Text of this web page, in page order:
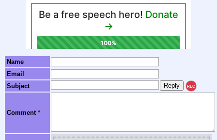
Name
Email
Subject
REC
Comment *